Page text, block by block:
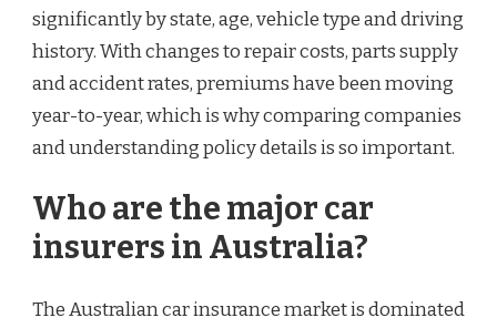
significantly by state, age, vehicle type and driving
history. With changes to repair costs, parts supply
and accident rates, premiums have been moving
year-to-year, which is why comparing companies
and understanding policy details is so important.
Who are the major car
insurers in Australia?
The Australian car insurance market is dominated